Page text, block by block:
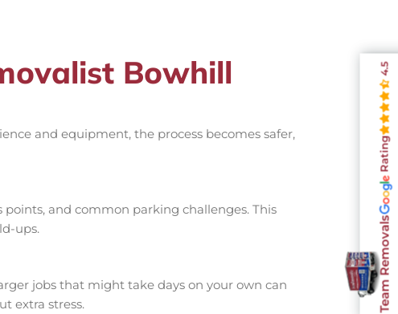
Bowhill
and equipment, the process becomes safer,
points, and common parking challenges. This
ups.
jobs that might take days on your own can
extra stress.
Team Removals
Rating
4.5